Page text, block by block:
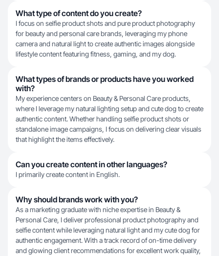
What type of content do you create?
I focus on selfie product shots and pure product photography
for beauty and personal care brands, leveraging my phone
camera and natural light to create authentic images alongside
lifestyle content featuring fitness, gaming, and my dog.
What types of brands or products have you worked
with?
My experience centers on Beauty & Personal Care products,
where I leverage my natural lighting setup and cute dog to create
authentic content. Whether handling selfie product shots or
standalone image campaigns, I focus on delivering clear visuals
that highlight the items effectively.
Can you create content in other languages?
I primarily create content in English.
Why should brands work with you?
As a marketing graduate with niche expertise in Beauty &
Personal Care, I deliver professional product photography and
selfie content while leveraging natural light and my cute dog for
authentic engagement. With a track record of on-time delivery
and glowing client recommendations for excellent work quality,